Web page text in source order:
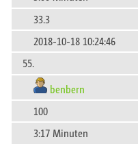
33.3
2018-10-18 10:24:46
55.
benbern
100
3:17 Minuten